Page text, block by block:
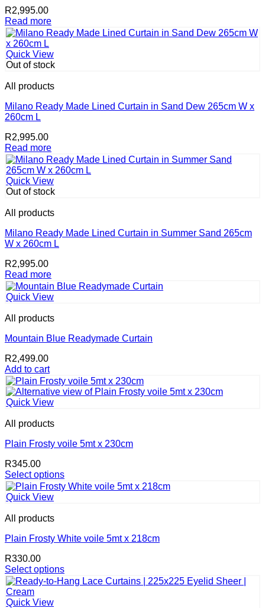
R2,995.00
Read more
Quick View
Out of stock
All products
Milano Ready Made Lined Curtain in Sand Dew 265cm W x
260cm L
R2,995.00
Read more
Quick View
Out of stock
All products
Milano Ready Made Lined Curtain in Summer Sand 265cm
W x 260cm L
R2,995.00
Read more
Quick View
All products
Mountain Blue Readymade Curtain
R2,499.00
Add to cart
Quick View
All products
Plain Frosty voile 5mt x 230cm
R345.00
Select options
This
product
multiple
The
may
be
chosen
on
the
Quick View
All products
Plain Frosty White voile 5mt x 218cm
R330.00
Select options
This
product
has
Quick View